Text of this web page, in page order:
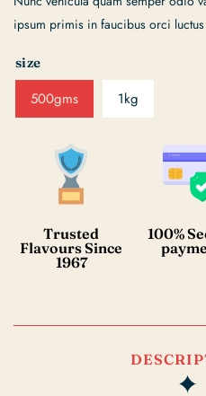
ipsum primis in faucibus orci
size
500gms 1kg
Trusted
Flavours Since
1967
100%